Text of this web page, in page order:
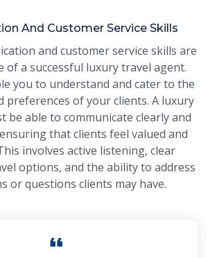
And Customer Service Skills
and customer service skills are
of a successful luxury travel agent.
you to understand and cater to the
preferences of your clients. A luxury
be able to communicate clearly and
that clients feel valued and
involves active listening, clear
options, and the ability to address
or questions clients may have.